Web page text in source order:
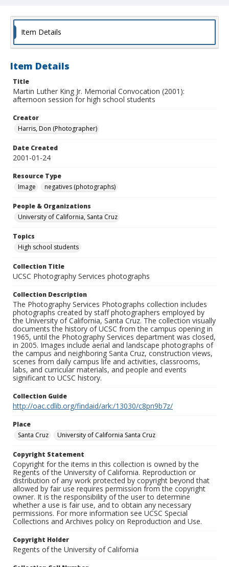
Item Details
Item Details
Title
Martin Luther King Jr. Memorial Convocation (2001):
afternoon session for high school students
Creator
Harris, Don (Photographer)
Date Created
2001-01-24
Resource Type
Image
negatives (photographs)
People & Organizations
University of California, Santa Cruz
Topics
High school students
Collection Title
UCSC Photography Services photographs
Collection Description
The Photography Services Photographs collection includes
photographs created by staff photographers employed by
the University of California, Santa Cruz. The collection visually
documents the history of UCSC from the campus opening in
1965, until the Photography Services department was closed,
in 2005. Images include aerial and landscape photographs of
the campus and neighboring Santa Cruz, construction views,
scenes from daily campus life and activities, classrooms,
labs, and curricular materials, and people and events
significant to UCSC history.
Collection Guide
http://oac.cdlib.org/findaid/ark:/13030/c8pn9b7z/
Place
Santa Cruz
University of California Santa Cruz
Copyright Statement
Copyright for the items in this collection is owned by the
Regents of the University of California. Reproduction or
distribution of any work protected by copyright beyond that
allowed by fair use requires permission from the copyright
owner. It is the responsibility of the user to determine
whether a use is fair use, and to obtain any necessary
permissions. For more information see UCSC Special
Collections and Archives policy on Reproduction and Use.
Copyright Holder
Regents of the University of California